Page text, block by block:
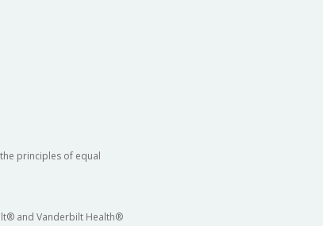
principles of equal
and Vanderbilt Health®